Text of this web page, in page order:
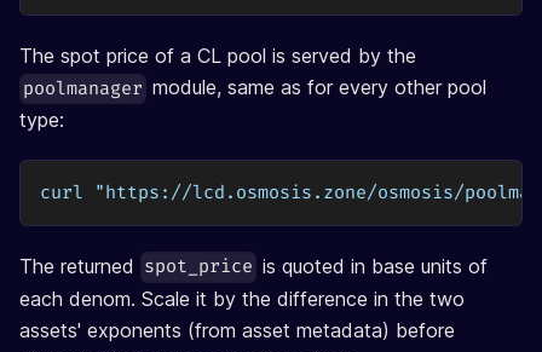
The spot price of a CL pool is served by the
poolmanager module, same as for every other pool
type:
curl "https://lcd.osmosis.zone/osmosis/poolmanager/
The returned spot_price is quoted in base units of
each denom. Scale it by the difference in the two
assets' exponents (from asset metadata) before